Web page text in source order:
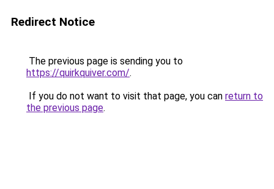
Redirect Notice
The previous page is sending you to
https://quirkquiver.com/.
If you do not want to visit that page, you can return to
the previous page.